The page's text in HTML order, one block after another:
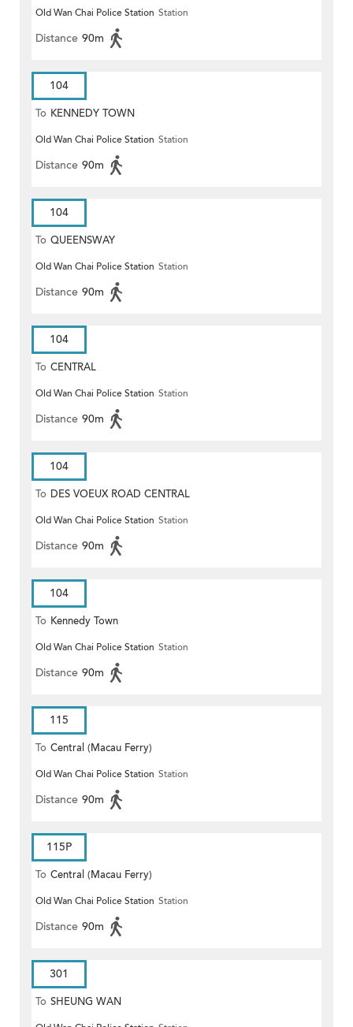
Old Wan Chai Police Station Station
Distance 90m
104
To KENNEDY TOWN
Old Wan Chai Police Station Station
Distance 90m
104
To QUEENSWAY
Old Wan Chai Police Station Station
Distance 90m
104
To CENTRAL
Old Wan Chai Police Station Station
Distance 90m
104
To DES VOEUX ROAD CENTRAL
Old Wan Chai Police Station Station
Distance 90m
104
To Kennedy Town
Old Wan Chai Police Station Station
Distance 90m
115
To Central (Macau Ferry)
Old Wan Chai Police Station Station
Distance 90m
115P
To Central (Macau Ferry)
Old Wan Chai Police Station Station
Distance 90m
301
To SHEUNG WAN